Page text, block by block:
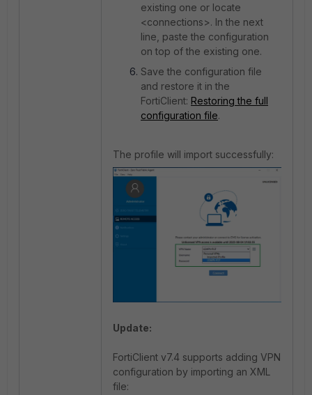
existing one or locate
<connections>. In the next
line, paste the configuration
on top of the existing one.
Save the configuration file
and restore it in the
FortiClient: Restoring the full
configuration file.
The profile will import successfully:
Update:
FortiClient v7.4 supports adding VPN
configuration by importing an XML
file: